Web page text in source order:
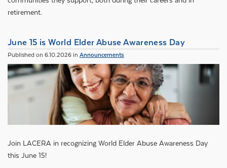
retirement.
June 15 is World Elder Abuse Awareness Day
Published on 6.10.2026 in Announcements
Join LACERA in recognizing World Elder Abuse Awareness Day
this June 15!